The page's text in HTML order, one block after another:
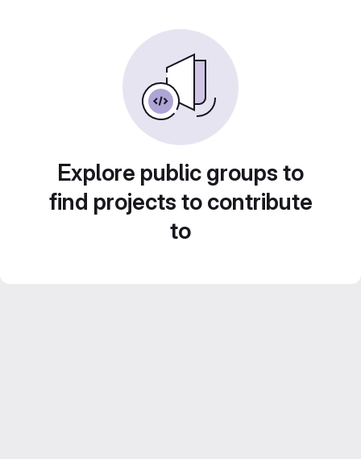
Explore public groups to
find projects to contribute
to